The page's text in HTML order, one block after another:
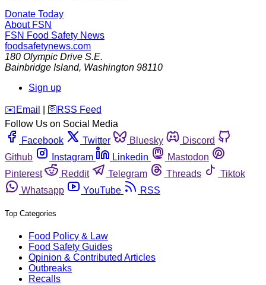
Donate Today
About FSN
FSN Food Safety News
foodsafetynews.com
180 Olympic Drive S.E.
Bainbridge Island, Washington 98110
Sign up
️✉️ Email 🛜 RSS Feed
Follow Us on Social Media
Facebook
Twitter Bluesky
Discord
Github
Instagram Linkedin
Mastodon
Pinterest
Reddit Telegram Threads
Tiktok
Whatsapp
YouTube RSS
Top Categories
Food Policy & Law
Food Safety Guides
Opinion & Contributed Articles
Outbreaks
Recalls